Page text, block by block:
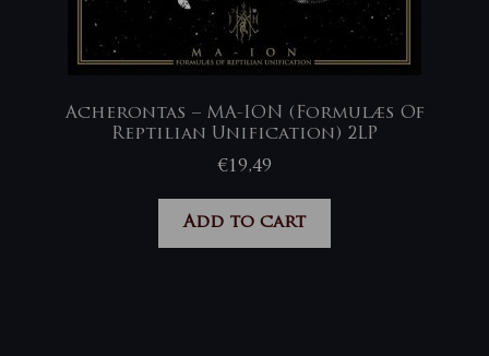
Acherontas – MA-ION (Formulæs Of
Reptilian Unification) 2LP
€19,49
Add to cart